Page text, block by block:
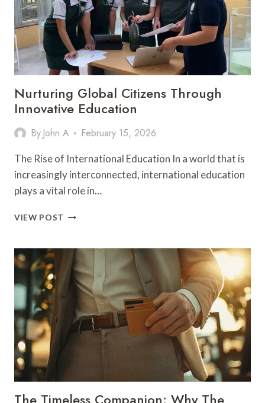
FOOTBALL
BETTING
Nurturing Global Citizens Through
Innovative Education
By John A February 15, 2026
The Rise of International Education In a world that is
increasingly interconnected, international education
plays a vital role in…
VIEW POST NURTURING
THROUGH
INNOVATIVE
EDUCATION